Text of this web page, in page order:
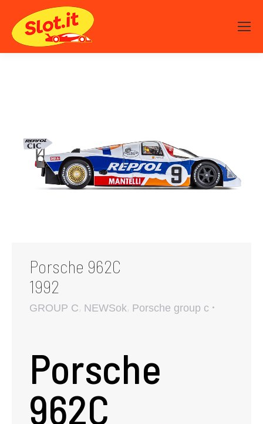
Porsche 962C
1992
GROUP C, NEWSok, Porsche group c
Porsche
962C